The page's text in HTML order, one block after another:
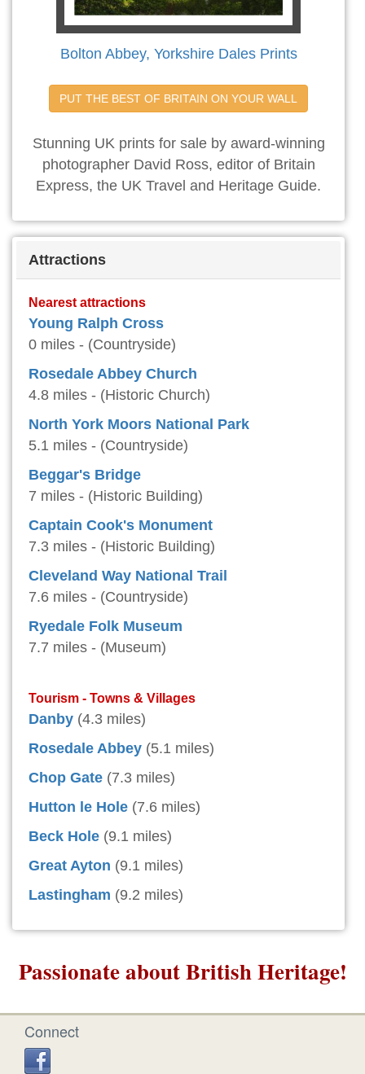
Bolton Abbey, Yorkshire Dales Prints
PUT THE BEST OF BRITAIN ON YOUR WALL
Stunning UK prints for sale by award-winning
photographer David Ross, editor of Britain
Express, the UK Travel and Heritage Guide.
Attractions
Nearest attractions
Young Ralph Cross
0 miles - (Countryside)
Rosedale Abbey Church
4.8 miles - (Historic Church)
North York Moors National Park
5.1 miles - (Countryside)
Beggar's Bridge
7 miles - (Historic Building)
Captain Cook's Monument
7.3 miles - (Historic Building)
Cleveland Way National Trail
7.6 miles - (Countryside)
Ryedale Folk Museum
7.7 miles - (Museum)
Tourism - Towns & Villages
Danby (4.3 miles)
Rosedale Abbey (5.1 miles)
Chop Gate (7.3 miles)
Hutton le Hole (7.6 miles)
Beck Hole (9.1 miles)
Great Ayton (9.1 miles)
Lastingham (9.2 miles)
Passionate about British Heritage!
Connect